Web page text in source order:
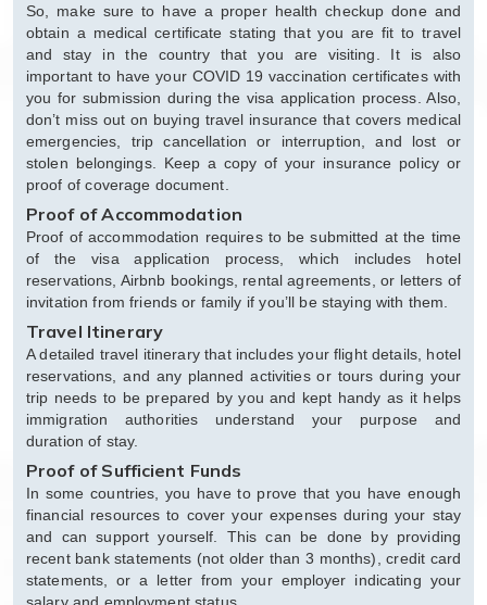
So, make sure to have a proper health checkup done and
obtain a medical certificate stating that you are fit to travel
and stay in the country that you are visiting. It is also
important to have your COVID 19 vaccination certificates with
you for submission during the visa application process. Also,
don’t miss out on buying travel insurance that covers medical
emergencies, trip cancellation or interruption, and lost or
stolen belongings. Keep a copy of your insurance policy or
proof of coverage document.
Proof of Accommodation
Proof of accommodation requires to be submitted at the time
of the visa application process, which includes hotel
reservations, Airbnb bookings, rental agreements, or letters of
invitation from friends or family if you’ll be staying with them.
Travel Itinerary
A detailed travel itinerary that includes your flight details, hotel
reservations, and any planned activities or tours during your
trip needs to be prepared by you and kept handy as it helps
immigration authorities understand your purpose and
duration of stay.
Proof of Sufficient Funds
In some countries, you have to prove that you have enough
financial resources to cover your expenses during your stay
and can support yourself. This can be done by providing
recent bank statements (not older than 3 months), credit card
statements, or a letter from your employer indicating your